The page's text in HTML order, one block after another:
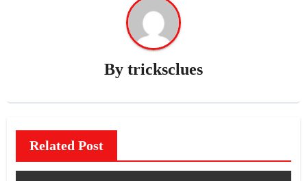
By tricksclues
Related Post